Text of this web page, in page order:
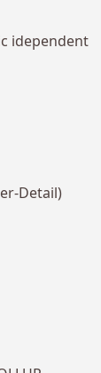
idependent
Detail)